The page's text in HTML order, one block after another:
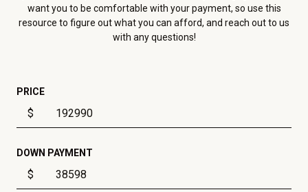
want you to be comfortable with your payment, so use this
resource to figure out what you can afford, and reach out to us
with any questions!
PRICE
$
DOWN PAYMENT
$